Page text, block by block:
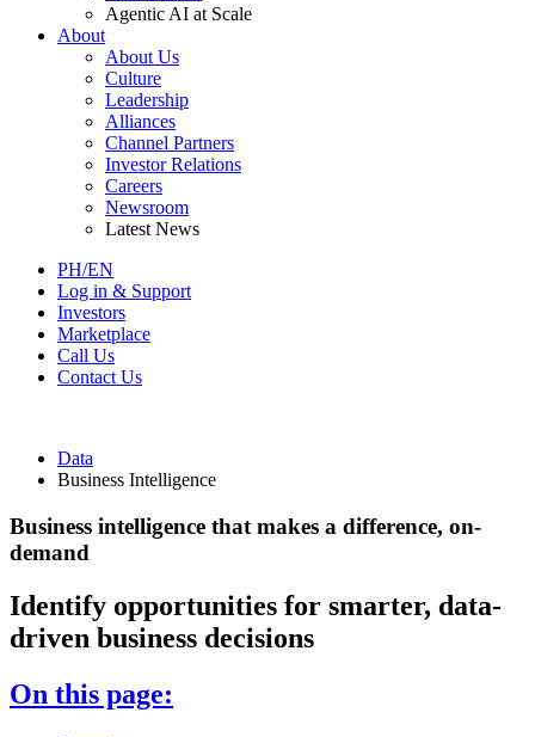
Agentic AI at Scale
About
About Us
Culture
Leadership
Alliances
Channel Partners
Investor Relations
Careers
Newsroom
Latest News
PH/EN
Log in & Support
Investors
Marketplace
Call Us
Contact Us
Data
Business Intelligence
Business intelligence that makes a difference, on-
demand
Identify opportunities for smarter, data-
driven business decisions
On this page: